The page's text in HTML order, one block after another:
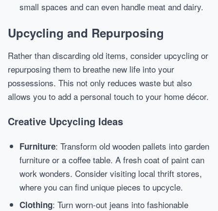
small spaces and can even handle meat and dairy.
Upcycling and Repurposing
Rather than discarding old items, consider upcycling or
repurposing them to breathe new life into your
possessions. This not only reduces waste but also
allows you to add a personal touch to your home décor.
Creative Upcycling Ideas
Furniture: Transform old wooden pallets into garden
furniture or a coffee table. A fresh coat of paint can
work wonders. Consider visiting local thrift stores,
where you can find unique pieces to upcycle.
Clothing: Turn worn-out jeans into fashionable